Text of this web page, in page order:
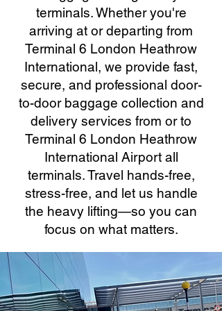
terminals. Whether you're
arriving at or departing from
Terminal 6 London Heathrow
International, we provide fast,
secure, and professional door-
to-door baggage collection and
delivery services from or to
Terminal 6 London Heathrow
International Airport all
terminals. Travel hands-free,
stress-free, and let us handle
the heavy lifting—so you can
focus on what matters.